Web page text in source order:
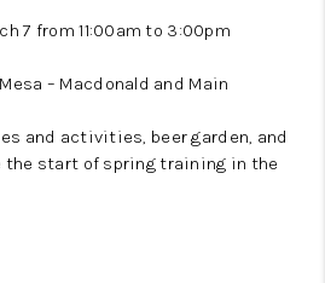
7 from 11:00am to 3:00pm
– Macdonald and Main
and activities, beer garden, and
the start of spring training in the